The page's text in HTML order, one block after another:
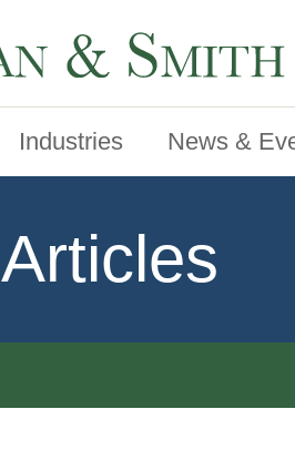
Industries News &
Articles